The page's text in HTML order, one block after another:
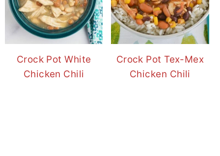
Crock Pot White
Chicken Chili
Crock Pot Tex-Mex
Chicken Chili